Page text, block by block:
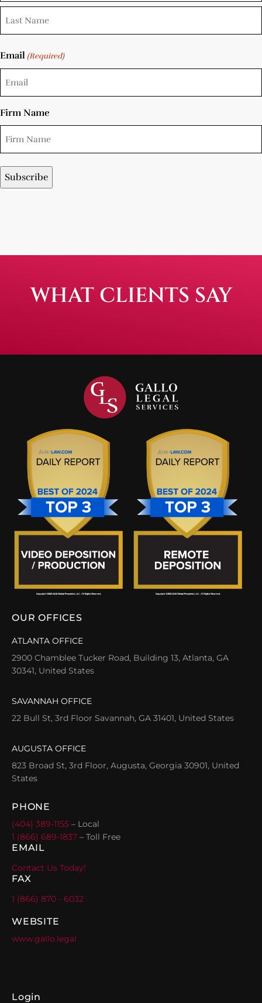
Email (Required)
Firm Name
WHAT CLIENTS SAY
OUR OFFICES
ATLANTA OFFICE
2900 Chamblee Tucker Road, Building 13, Atlanta, GA
30341, United States
SAVANNAH OFFICE
22 Bull St, 3rd Floor Savannah, GA 31401, United States
AUGUSTA OFFICE
823 Broad St, 3rd Floor, Augusta, Georgia 30901, United
States
PHONE
(404) 389-1155 – Local
1 (866) 689-1837 – Toll Free
EMAIL
Contact Us Today!
FAX
1 (866) 870 - 6032
WEBSITE
www.gallo.legal
Login